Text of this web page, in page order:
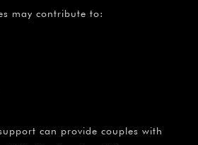
may contribute to:
can provide couples with